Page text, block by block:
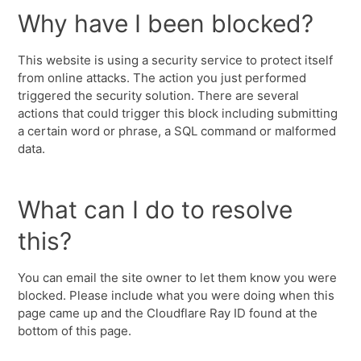
Why have I been blocked?
This website is using a security service to protect itself
from online attacks. The action you just performed
triggered the security solution. There are several
actions that could trigger this block including submitting
a certain word or phrase, a SQL command or malformed
data.
What can I do to resolve
this?
You can email the site owner to let them know you were
blocked. Please include what you were doing when this
page came up and the Cloudflare Ray ID found at the
bottom of this page.